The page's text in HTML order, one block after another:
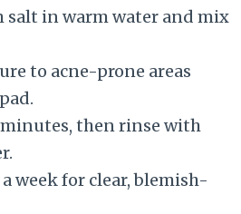
salt in warm water and mix
to acne-prone areas
minutes, then rinse with
week for clear, blemish-